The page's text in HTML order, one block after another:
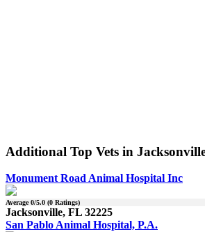
Additional Top Vets in
Monument Road Animal Hospital Inc
Average0/5.0 (0 Ratings)
Jacksonville, FL 32225
San Pablo Animal Hospital, P.A.